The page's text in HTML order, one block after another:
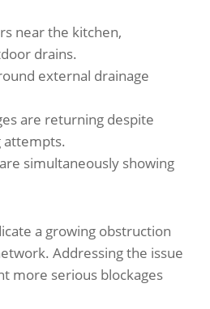
near the kitchen,
drains.
external drainage
are returning despite
attempts.
simultaneously showing
a growing obstruction
Addressing the issue
more serious blockages